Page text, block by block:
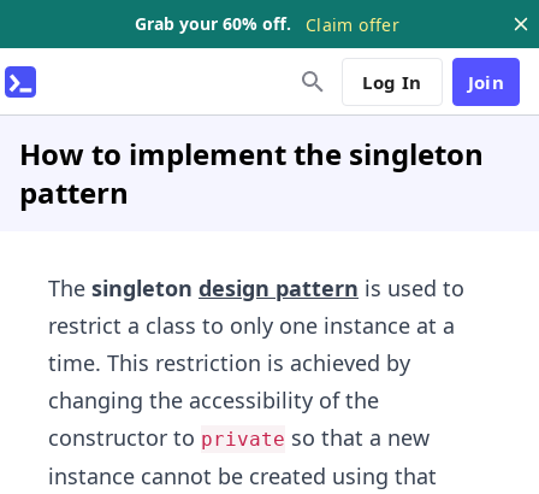
Grab your 60% off. Claim offer
Log In Join
How to implement the singleton
pattern
The singleton design pattern is used to
restrict a class to only one instance at a
time. This restriction is achieved by
changing the accessibility of the
constructor to private so that a new
instance cannot be created using that